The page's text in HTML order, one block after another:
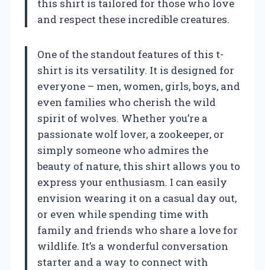
this shirt is tailored for those who love
and respect these incredible creatures.
One of the standout features of this t-
shirt is its versatility. It is designed for
everyone – men, women, girls, boys, and
even families who cherish the wild
spirit of wolves. Whether you’re a
passionate wolf lover, a zookeeper, or
simply someone who admires the
beauty of nature, this shirt allows you to
express your enthusiasm. I can easily
envision wearing it on a casual day out,
or even while spending time with
family and friends who share a love for
wildlife. It’s a wonderful conversation
starter and a way to connect with